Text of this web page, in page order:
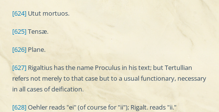
[624] Utut mortuos.
[625]Tensæ.
[626] Plane.
[627] Rigaltius has the name Proculus in his text; but Tertullian
refers not merely to that case but to a usual functionary, necessary
in all cases of deification.
[628]Oehler reads "ei" (of course for "ii"); Rigalt. reads "ii."